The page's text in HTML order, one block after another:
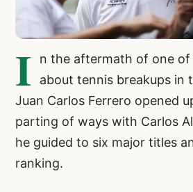
I
n the aftermath of one
about tennis breakups in
Juan Carlos Ferrero opened
parting of ways with Carlos
he guided to six major titles
ranking.